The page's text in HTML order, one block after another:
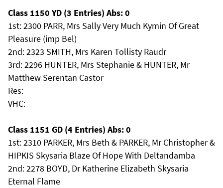
Class 1150 YD (3 Entries) Abs: 0
1st: 2300 PARR, Mrs Sally Very Much Kymin Of Great
Pleasure (imp Bel)
2nd: 2323 SMITH, Mrs Karen Tollisty Raudr
3rd: 2296 HUNTER, Mrs Stephanie & HUNTER, Mr
Matthew Serentan Castor
Res:
VHC:
Class 1151 GD (4 Entries) Abs: 0
1st: 2310 PARKER, Mrs Beth & PARKER, Mr Christopher &
HIPKIS Skysaria Blaze Of Hope With Deltandamba
2nd: 2278 BOYD, Dr Katherine Elizabeth Skysaria
Eternal Flame